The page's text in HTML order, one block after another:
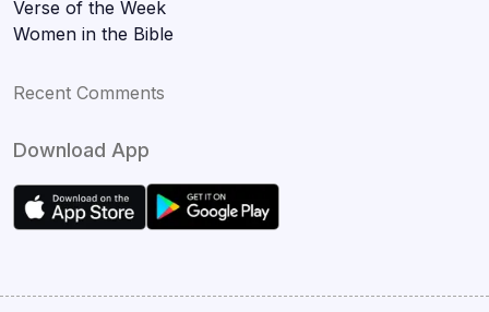
Verse of the Week
Women in the Bible
Recent Comments
Download App